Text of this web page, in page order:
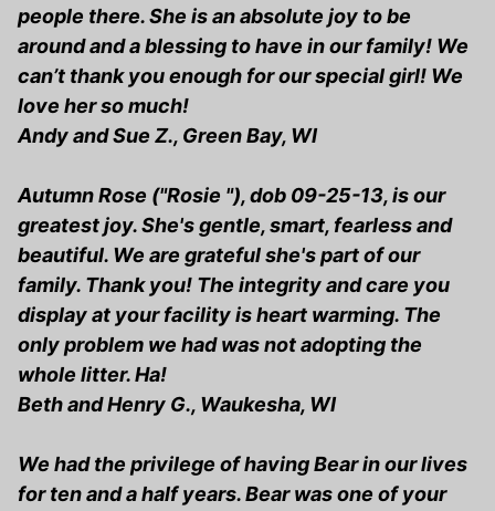
people there. She is an absolute joy to be
around and a blessing to have in our family! We
can’t thank you enough for our special girl! We
love her so much!
Andy and Sue Z., Green Bay, WI
Autumn Rose ("Rosie "), dob 09-25-13, is our
greatest joy. She's gentle, smart, fearless and
beautiful. We are grateful she's part of our
family. Thank you! The integrity and care you
display at your facility is heart warming. The
only problem we had was not adopting the
whole litter. Ha!
Beth and Henry G., Waukesha, WI
We had the privilege of having Bear in our lives
for ten and a half years. Bear was one of your